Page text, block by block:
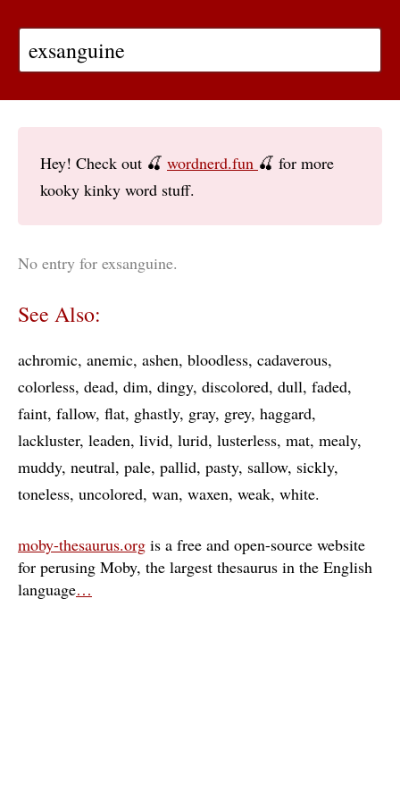
Hey! Check out 🍒 wordnerd.fun 🍒 for more
kooky kinky word stuff.
No entry for exsanguine.
See Also:
achromic anemic ashen bloodless cadaverous
colorless dead dim dingy discolored dull faded
faint fallow flat ghastly gray grey haggard
lackluster leaden livid lurid lusterless mat mealy
muddy neutral pale pallid pasty sallow sickly
toneless uncolored wan waxen weak white
moby-thesaurus.org is a free and open-source website
for perusing Moby, the largest thesaurus in the English
language…